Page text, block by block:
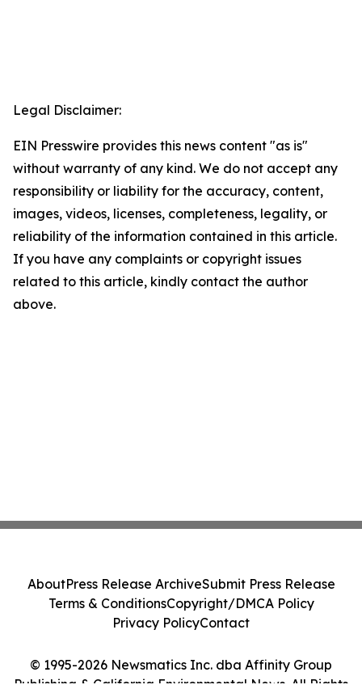
Legal Disclaimer:
EIN Presswire provides this news content "as is"
without warranty of any kind. We do not accept any
responsibility or liability for the accuracy, content,
images, videos, licenses, completeness, legality, or
reliability of the information contained in this article.
If you have any complaints or copyright issues
related to this article, kindly contact the author
above.
© 1995-2026 Newsmatics Inc. dba Affinity Group
Publishing & California Environmental News. All Rights
AboutPress Release ArchiveSubmit Press Release
Terms & ConditionsCopyright/DMCA Policy
Privacy PolicyContact